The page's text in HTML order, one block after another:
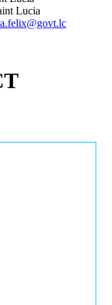
Lucia